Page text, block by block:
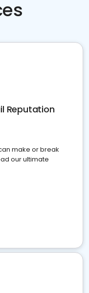
Reputation
make or break
our ultimate